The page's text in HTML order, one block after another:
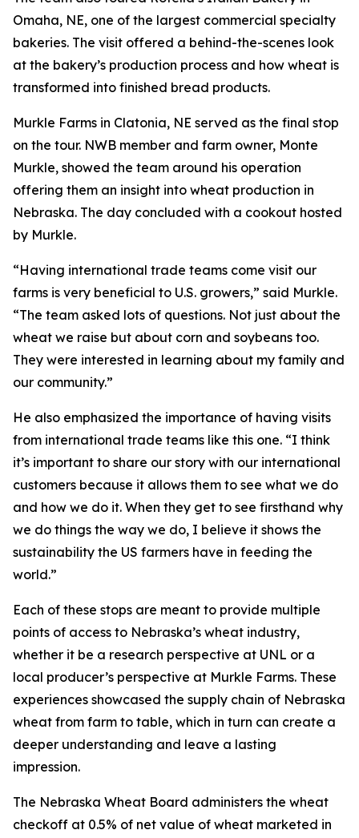
Omaha, NE, one of the largest commercial specialty
bakeries. The visit offered a behind-the-scenes look
at the bakery’s production process and how wheat is
transformed into finished bread products.
Murkle Farms in Clatonia, NE served as the final stop
on the tour. NWB member and farm owner, Monte
Murkle, showed the team around his operation
offering them an insight into wheat production in
Nebraska. The day concluded with a cookout hosted
by Murkle.
“Having international trade teams come visit our
farms is very beneficial to U.S. growers,” said Murkle.
“The team asked lots of questions. Not just about the
wheat we raise but about corn and soybeans too.
They were interested in learning about my family and
our community.”
He also emphasized the importance of having visits
from international trade teams like this one. “I think
it’s important to share our story with our international
customers because it allows them to see what we do
and how we do it. When they get to see firsthand why
we do things the way we do, I believe it shows the
sustainability the US farmers have in feeding the
world.”
Each of these stops are meant to provide multiple
points of access to Nebraska’s wheat industry,
whether it be a research perspective at UNL or a
local producer’s perspective at Murkle Farms. These
experiences showcased the supply chain of Nebraska
wheat from farm to table, which in turn can create a
deeper understanding and leave a lasting
impression.
The Nebraska Wheat Board administers the wheat
checkoff at 0.5% of net value of wheat marketed in